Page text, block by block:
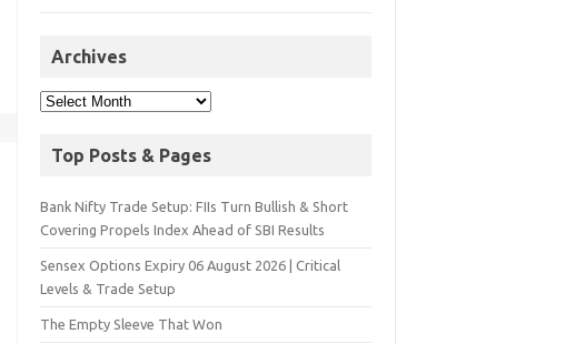
Archives
Top Posts & Pages
Bank Nifty Trade Setup: FIIs Turn Bullish & Short
Covering Propels Index Ahead of SBI Results
Sensex Options Expiry 06 August 2026 | Critical
Levels & Trade Setup
The Empty Sleeve That Won